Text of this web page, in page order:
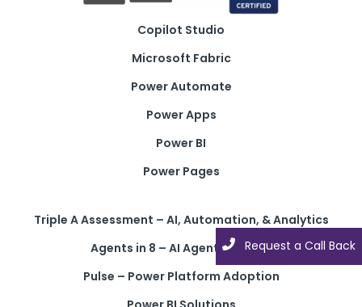
Request a Call Back
Copilot Studio
Microsoft Fabric
Power Automate
Power Apps
Power BI
Power Pages
Triple A Assessment – AI, Automation, & Analytics
Agents in 8 – AI Agent Solution
Pulse – Power Platform Adoption